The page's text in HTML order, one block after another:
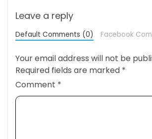
Leave a reply
Default Comments (0) Facebook
Your email address will not be
Required fields are marked *
Comment *